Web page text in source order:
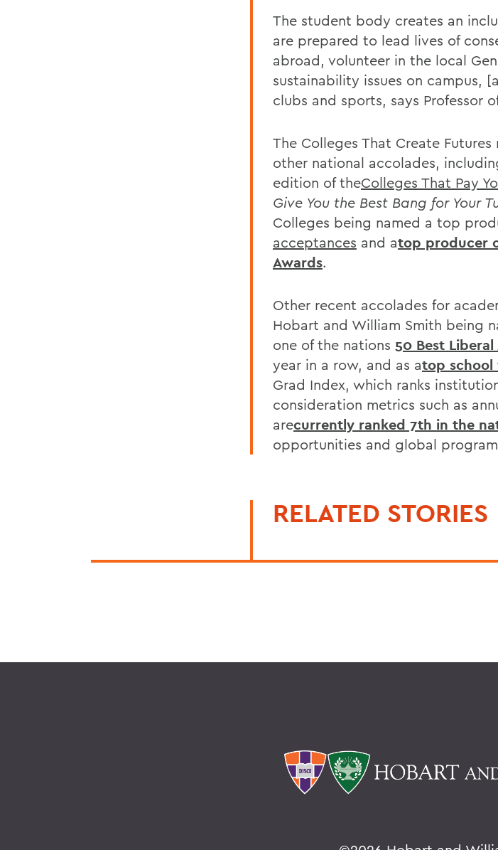
The student body creates an
are prepared to lead lives of
abroad, volunteer in the local
sustainability issues on campus,
clubs and sports, says Professor
The Colleges That Create
other national accolades,
edition of theColleges That Pay
Give You the Best Bang for Your
Colleges being named a top
acceptances and atop producer
Awards.
Other recent accolades for
Hobart and William Smith being
one of the nations 50 Best
year in a row, and as atop school
Grad Index, which ranks
consideration metrics such as
arecurrently ranked 7th in the
opportunities and global
RELATED STORIES